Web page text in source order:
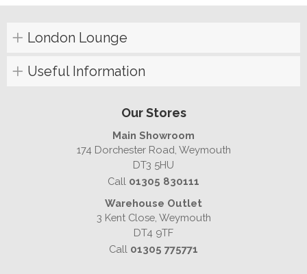
London Lounge
Useful Information
Our Stores
Main Showroom
174 Dorchester Road, Weymouth
DT3 5HU
Call 01305 830111
Warehouse Outlet
3 Kent Close, Weymouth
DT4 9TF
Call 01305 775771